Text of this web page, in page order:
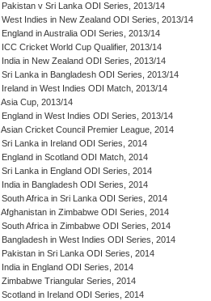
Pakistan v Sri Lanka ODI Series, 2013/14
West Indies in New Zealand ODI Series, 2013/14
England in Australia ODI Series, 2013/14
ICC Cricket World Cup Qualifier, 2013/14
India in New Zealand ODI Series, 2013/14
Sri Lanka in Bangladesh ODI Series, 2013/14
Ireland in West Indies ODI Match, 2013/14
Asia Cup, 2013/14
England in West Indies ODI Series, 2013/14
Asian Cricket Council Premier League, 2014
Sri Lanka in Ireland ODI Series, 2014
England in Scotland ODI Match, 2014
Sri Lanka in England ODI Series, 2014
India in Bangladesh ODI Series, 2014
South Africa in Sri Lanka ODI Series, 2014
Afghanistan in Zimbabwe ODI Series, 2014
South Africa in Zimbabwe ODI Series, 2014
Bangladesh in West Indies ODI Series, 2014
Pakistan in Sri Lanka ODI Series, 2014
India in England ODI Series, 2014
Zimbabwe Triangular Series, 2014
Scotland in Ireland ODI Series, 2014